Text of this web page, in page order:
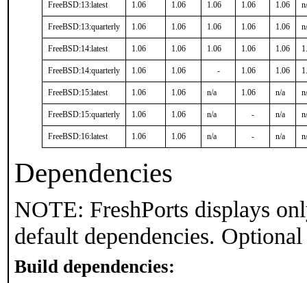
FreeBSD:13:latest 1.06 1.06 1.06 1.06 1.06
FreeBSD:13:quarterly 1.06 1.06 1.06 1.06 1.06
FreeBSD:14:latest 1.06 1.06 1.06 1.06 1.06
FreeBSD:14:quarterly 1.06 1.06 - 1.06 1.06
FreeBSD:15:latest 1.06 1.06 n/a 1.06 n/a
FreeBSD:15:quarterly 1.06 1.06 n/a - n/a
FreeBSD:16:latest 1.06 1.06 n/a - n/a
Dependencies
NOTE: FreshPorts displays
default dependencies.
Build dependencies: